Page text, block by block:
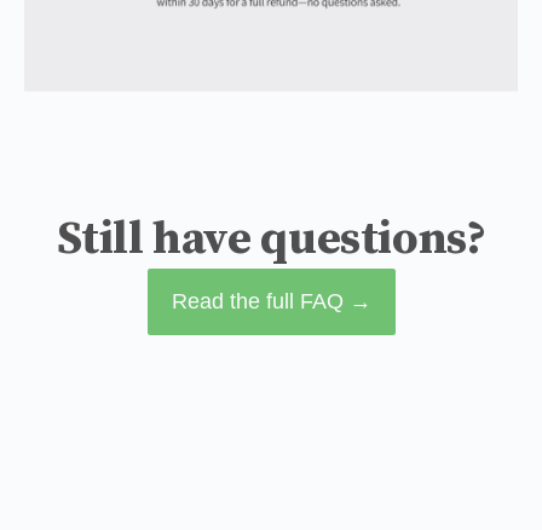
Still have questions?
Read the full FAQ →